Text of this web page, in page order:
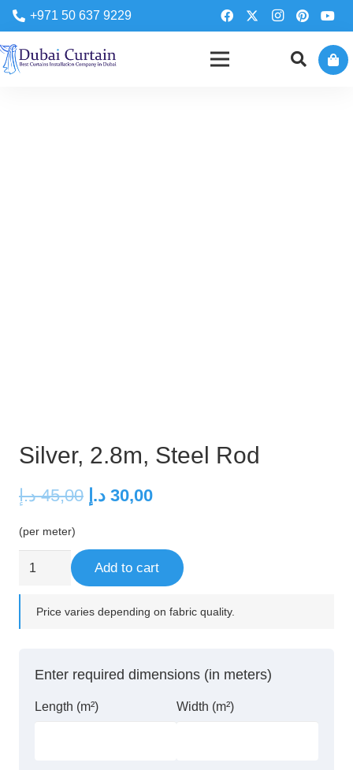
+971 50 637 9229
Silver, 2.8m, Steel Rod
45,00 د.إ
Original
45,00 د.إ.
30,00 د.إ
Current
(per meter)
Add to cart
Price varies depending on fabric quality.
Enter required dimensions (in meters)
Length (m²) Width (m²)